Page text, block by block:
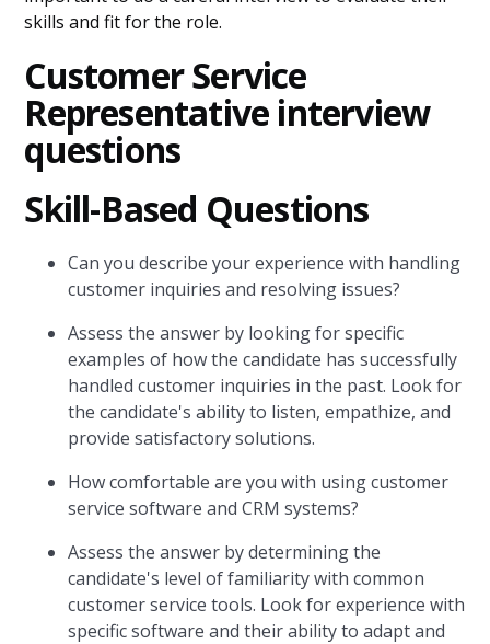
skills and fit for the role.
Customer Service
Representative interview
questions
Skill-Based Questions
Can you describe your experience with handling
customer inquiries and resolving issues?
Assess the answer by looking for specific
examples of how the candidate has successfully
handled customer inquiries in the past. Look for
the candidate's ability to listen, empathize, and
provide satisfactory solutions.
How comfortable are you with using customer
service software and CRM systems?
Assess the answer by determining the
candidate's level of familiarity with common
customer service tools. Look for experience with
specific software and their ability to adapt and